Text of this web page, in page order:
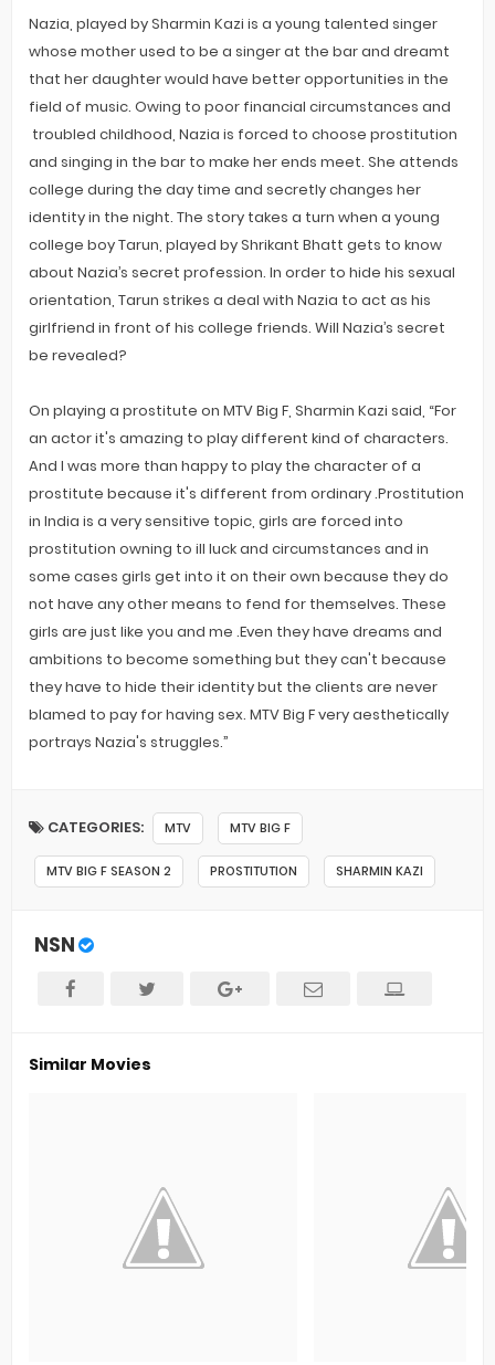
Nazia, played by Sharmin Kazi is a young talented singer
whose mother used to be a singer at the bar and dreamt
that her daughter would have better opportunities in the
field of music. Owing to poor financial circumstances and
troubled childhood, Nazia is forced to choose prostitution
and singing in the bar to make her ends meet. She attends
college during the day time and secretly changes her
identity in the night. The story takes a turn when a young
college boy Tarun, played by Shrikant Bhatt gets to know
about Nazia’s secret profession. In order to hide his sexual
orientation, Tarun strikes a deal with Nazia to act as his
girlfriend in front of his college friends. Will Nazia’s secret
be revealed?
On playing a prostitute on MTV Big F, Sharmin Kazi said, “For
an actor it's amazing to play different kind of characters.
And I was more than happy to play the character of a
prostitute because it's different from ordinary .Prostitution
in India is a very sensitive topic, girls are forced into
prostitution owning to ill luck and circumstances and in
some cases girls get into it on their own because they do
not have any other means to fend for themselves. These
girls are just like you and me .Even they have dreams and
ambitions to become something but they can't because
they have to hide their identity but the clients are never
blamed to pay for having sex. MTV Big F very aesthetically
portrays Nazia's struggles.”
CATEGORIES: MTV MTV BIG F
MTV BIG F SEASON 2 PROSTITUTION SHARMIN KAZI
NSN
Similar Movies